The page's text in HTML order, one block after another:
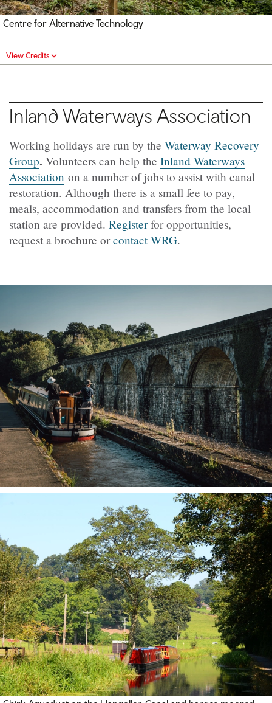
Centre for Alternative Technology
View Credits
Inland Waterways Association
Working holidays are run by the Waterway Recovery
Group. Volunteers can help the Inland Waterways
Association on a number of jobs to assist with canal
restoration. Although there is a small fee to pay,
meals, accommodation and transfers from the local
station are provided. Registerfor opportunities,
request a brochure orcontact WRG.